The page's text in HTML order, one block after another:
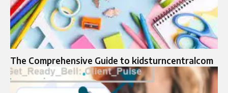
The Comprehensive Guide to kidsturncentralcom